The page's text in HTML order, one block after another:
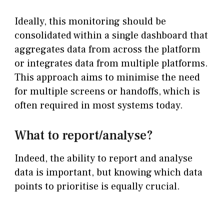
Ideally, this monitoring should be
consolidated within a single dashboard that
aggregates data from across the platform
or integrates data from multiple platforms.
This approach aims to minimise the need
for multiple screens or handoffs, which is
often required in most systems today.
What to report/analyse?
Indeed, the ability to report and analyse
data is important, but knowing which data
points to prioritise is equally crucial.